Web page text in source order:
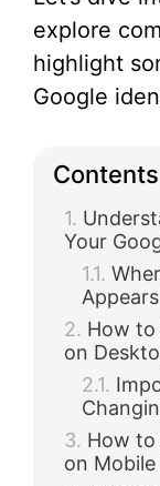
explore
highlight
Google
Contents
Your
Appears
How to
on
How to
on